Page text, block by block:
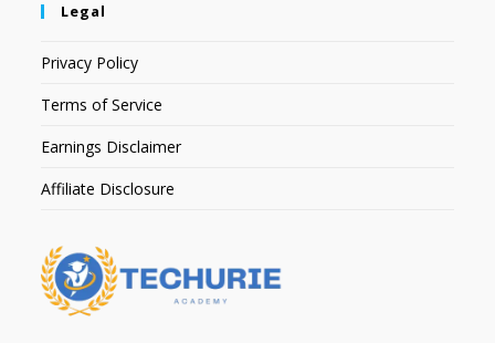
Legal
Privacy Policy
Terms of Service
Earnings Disclaimer
Affiliate Disclosure